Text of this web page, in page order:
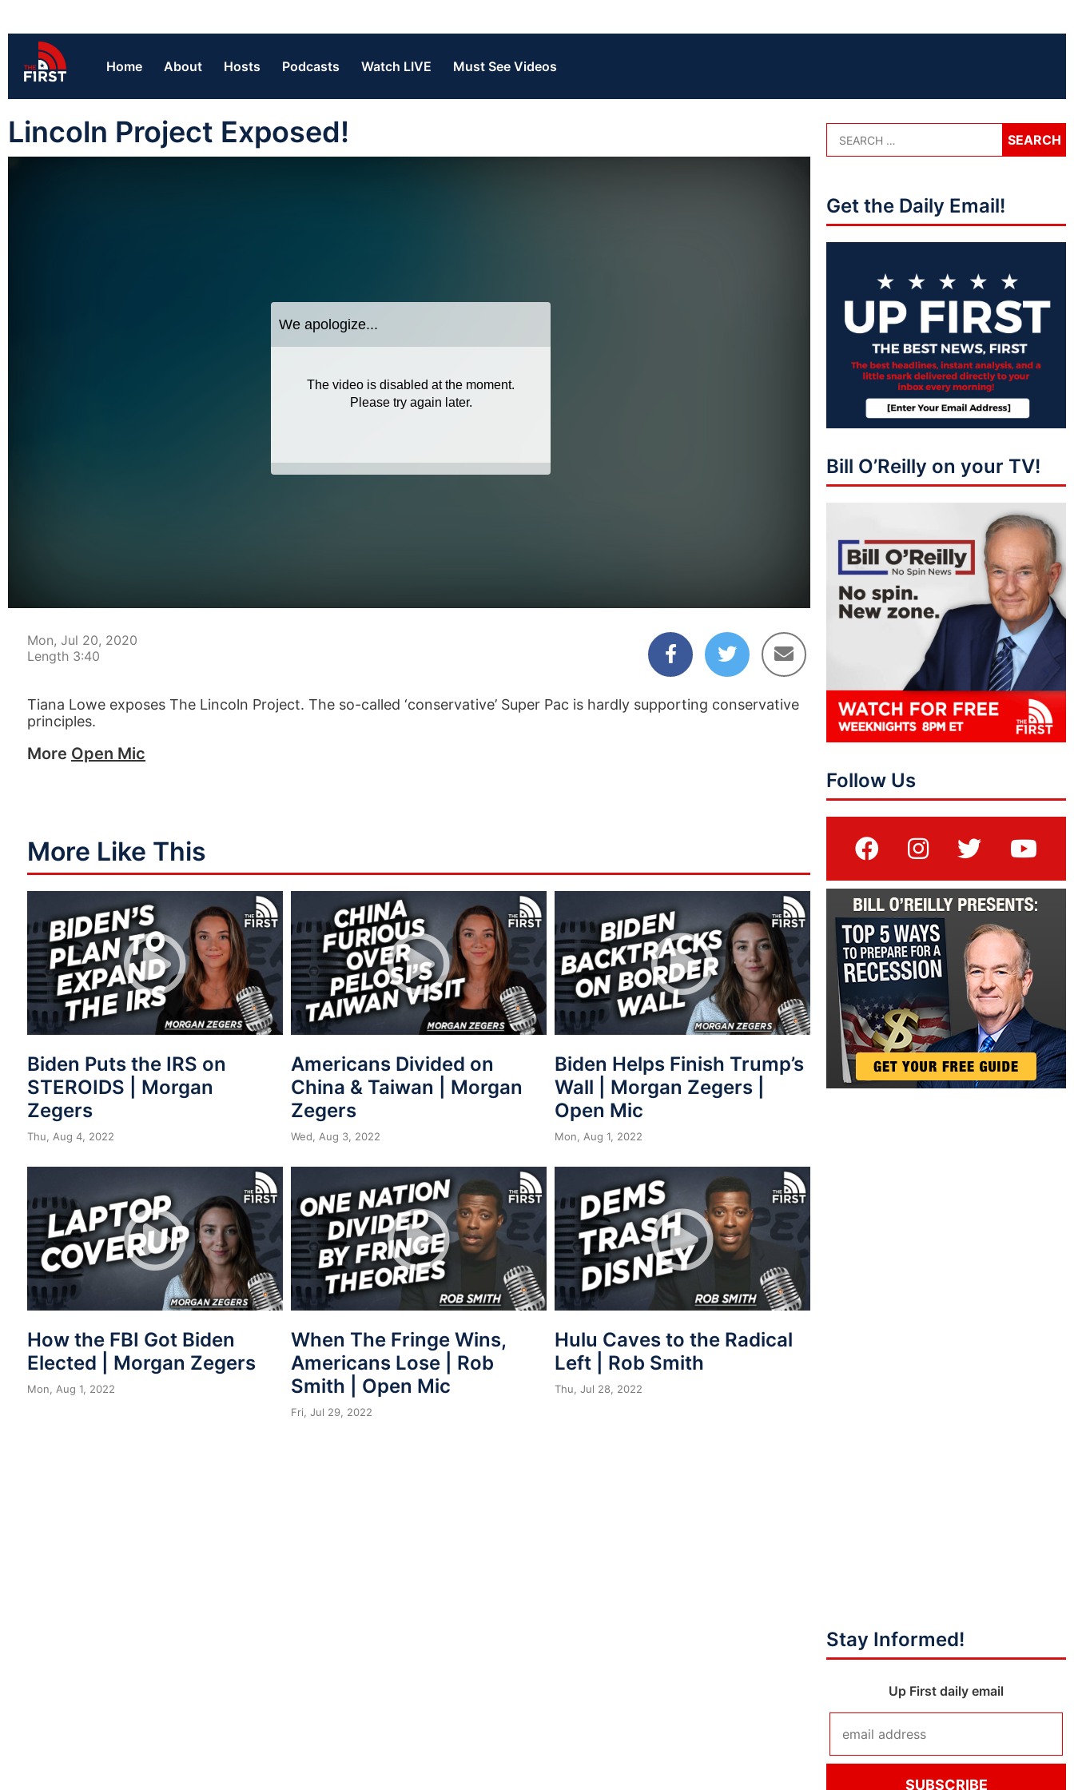
Home About Hosts Podcasts Watch LIVE Must See Videos
Lincoln Project Exposed!
Mon, Jul 20, 2020
Length 3:40
Tiana Lowe exposes The Lincoln Project. The so-called ‘conservative’ Super Pac is hardly supporting conservative
principles.
More Open Mic
More Like This
Biden Puts the IRS on
STEROIDS | Morgan
Zegers
Thu, Aug 4, 2022
Americans Divided on
China & Taiwan | Morgan
Zegers
Wed, Aug 3, 2022
Biden Helps Finish Trump’s
Wall | Morgan Zegers |
Open Mic
Mon, Aug 1, 2022
How the FBI Got Biden
Elected | Morgan Zegers
Mon, Aug 1, 2022
When The Fringe Wins,
Americans Lose | Rob
Smith | Open Mic
Fri, Jul 29, 2022
Hulu Caves to the Radical
Left | Rob Smith
Thu, Jul 28, 2022
Get the Daily Email!
Bill O’Reilly on your TV!
Follow Us
Stay Informed!
Up First daily email